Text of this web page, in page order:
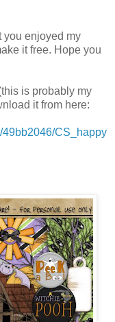
you enjoyed my
it free. Hope you
is probably my
it from here:
49bb2046/CS_happy